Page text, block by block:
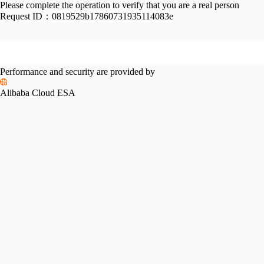
Please complete the operation to verify that you are a real person
Request ID： 0819529b17860731935114083e
Performance and security are provided by
Alibaba Cloud ESA